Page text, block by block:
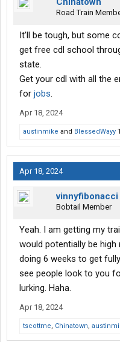
Road Train
It'll be tough, but some
get free cdl school
state.
Get your cdl with all the
for jobs.
Apr 18, 2024
austinmike and BlessedWayy
Apr 18, 2024
vinnyfibonacci
Bobtail Member
Yeah. I am getting my
would potentially be high
doing 6 weeks to get
see people look to you
lurking. Haha.
Apr 18, 2024
tscottme, Chinatown,